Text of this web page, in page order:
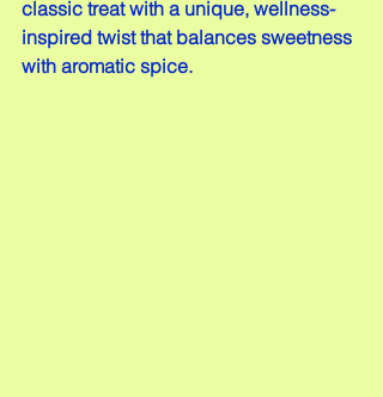
classic treat with a unique, wellness-
inspired twist that balances sweetness
with aromatic spice.